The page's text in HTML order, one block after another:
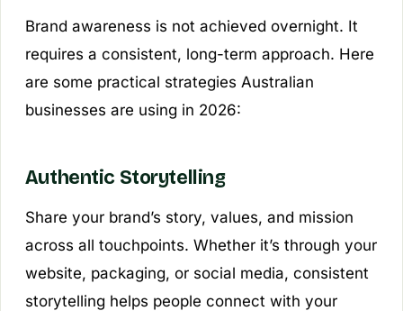
Brand awareness is not achieved overnight. It
requires a consistent, long-term approach. Here
are some practical strategies Australian
businesses are using in 2026:
Authentic Storytelling
Share your brand’s story, values, and mission
across all touchpoints. Whether it’s through your
website, packaging, or social media, consistent
storytelling helps people connect with your